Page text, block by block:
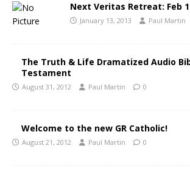
Next Veritas Retreat: Feb
January 13, 2013 Paul Martin
The Truth & Life Dramatized Audio
Testament
August 31, 2012 Paul Martin 0
Welcome to the new GR Catholic!
August 21, 2012 Paul Martin 0